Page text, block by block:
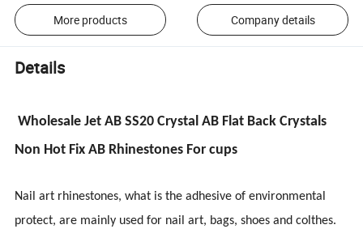
More products Company details
Details
Wholesale Jet AB SS20 Crystal AB Flat Back Crystals
Non Hot Fix AB Rhinestones For cups
Nail art rhinestones, what is the adhesive of environmental
protect, are mainly used for nail art, bags, shoesand colthes.